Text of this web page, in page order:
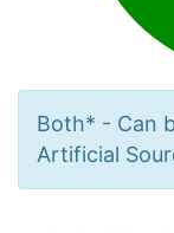
Both* - Can
Artificial